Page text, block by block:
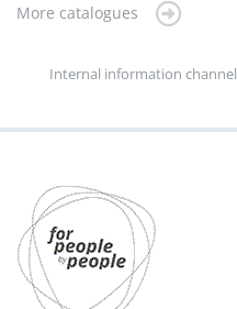
More catalogues
Internal information channel